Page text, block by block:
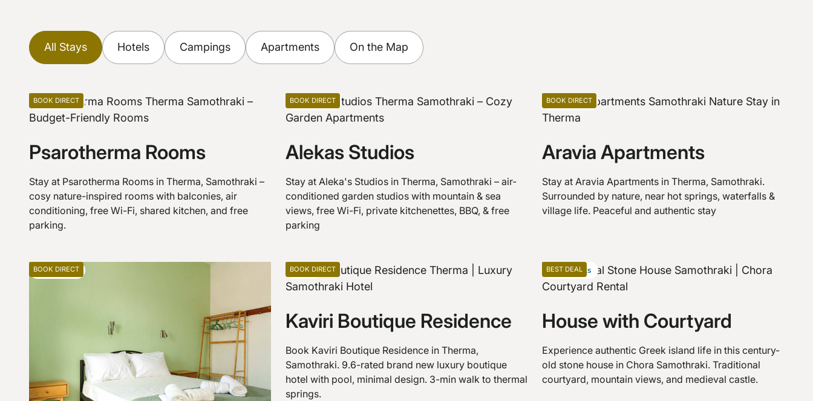
Find Stays View on Map
All Stays Hotels Campings Apartments On the Map
Apartments
BOOK DIRECT
Psarotherma Rooms
Stay at Psarotherma Rooms in Therma, Samothraki –
cosy nature-inspired rooms with balconies, air
conditioning, free Wi-Fi, shared kitchen, and free
parking.
Apartments
BOOK DIRECT
Alekas Studios
Stay at Aleka's Studios in Therma, Samothraki – air-
conditioned garden studios with mountain & sea
views, free Wi-Fi, private kitchenettes, BBQ, & free
parking
Apartments
BOOK DIRECT
Aravia Apartments
Stay at Aravia Apartments in Therma, Samothraki.
Surrounded by nature, near hot springs, waterfalls &
village life. Peaceful and authentic stay
Apartments
BOOK DIRECT Hotels
BOOK DIRECT
Kaviri Boutique Residence
Book Kaviri Boutique Residence in Therma,
Samothraki. 9.6-rated brand new luxury boutique
hotel with pool, minimal design. 3-min walk to thermal
springs.
Apartments
BEST DEAL
House with Courtyard
Experience authentic Greek island life in this century-
old stone house in Chora Samothraki. Traditional
courtyard, mountain views, and medieval castle.